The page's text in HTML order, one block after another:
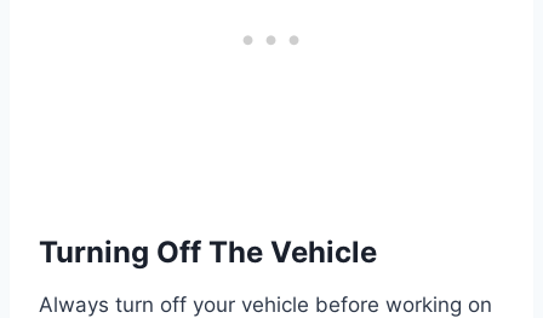
Turning Off The Vehicle
Always turn off your vehicle before working on